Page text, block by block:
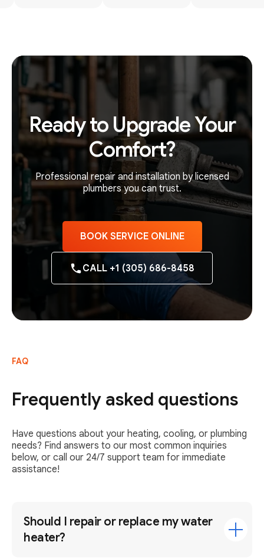
Ready to Upgrade Your
Comfort?
Professional repair and installation by licensed
plumbers you can trust.
BOOK SERVICE ONLINE
CALL +1 (305) 686-8458
FAQ
Frequently asked questions
Have questions about your heating, cooling, or plumbing
needs? Find answers to our most common inquiries
below, or call our 24/7 support team for immediate
assistance!
Should I repair or replace my water
heater?